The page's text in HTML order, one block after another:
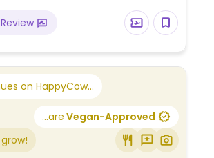
on HappyCow...
...are Vegan-Approved